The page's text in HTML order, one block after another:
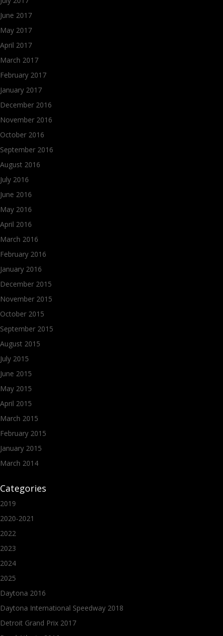
June 2017
May 2017
April 2017
March 2017
February 2017
January 2017
December 2016
November 2016
October 2016
September 2016
August 2016
July 2016
June 2016
May 2016
April 2016
March 2016
February 2016
January 2016
December 2015
November 2015
October 2015
September 2015
August 2015
July 2015
June 2015
May 2015
April 2015
March 2015
February 2015
January 2015
March 2014
Categories
2019
2020-2021
2022
2023
2024
2025
Daytona 2016
Daytona International Speedway 2018
Detroit Grand Prix 2017